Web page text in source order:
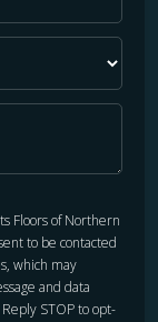
Floors of Northern
to be contacted
which may
and data
STOP to opt-